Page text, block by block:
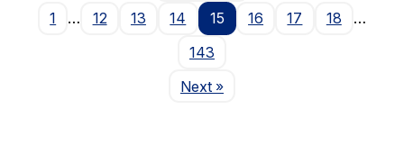
1
… 12 13 14 15 16 17 18
…
143
NextPage
»